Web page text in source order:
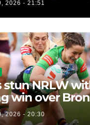
2026 - 21:51
stun NRLW
win over
2026 - 20:30